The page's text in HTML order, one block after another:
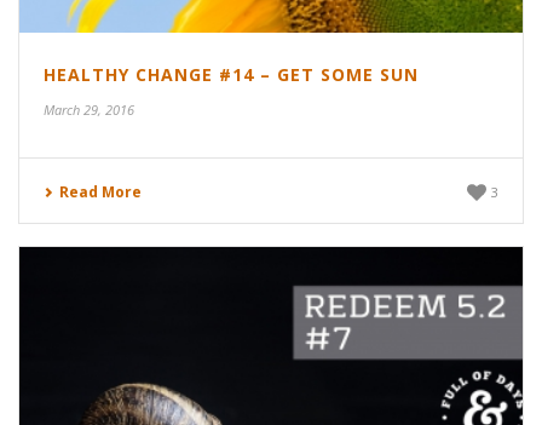
HEALTHY CHANGE #14 – GET SOME SUN
March 29, 2016
Read More 3